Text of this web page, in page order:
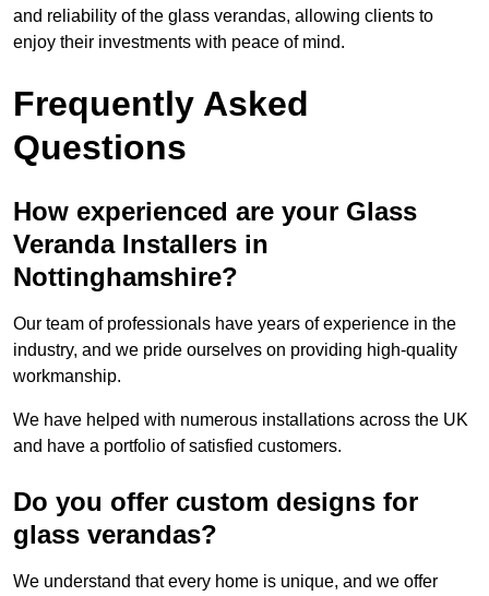
and reliability of the glass verandas, allowing clients to
enjoy their investments with peace of mind.
Frequently Asked
Questions
How experienced are your Glass
Veranda Installers in
Nottinghamshire?
Our team of professionals have years of experience in the
industry, and we pride ourselves on providing high-quality
workmanship.
We have helped with numerous installations across the UK
and have a portfolio of satisfied customers.
Do you offer custom designs for
glass verandas?
We understand that every home is unique, and we offer